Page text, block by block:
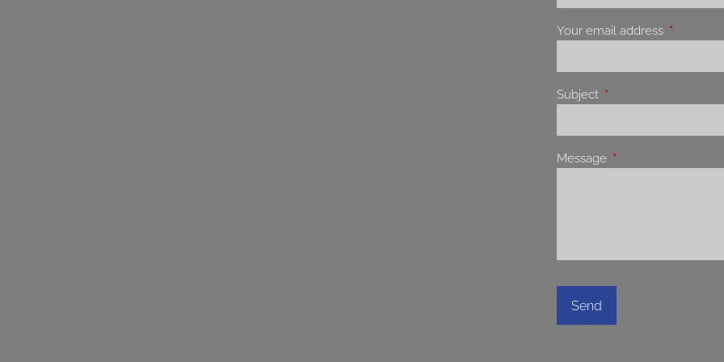
Your email address This field
Subject This field is required.
Message This field is required.